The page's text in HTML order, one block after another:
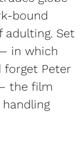
bound
adulting. Set
in which
forget Peter
the film